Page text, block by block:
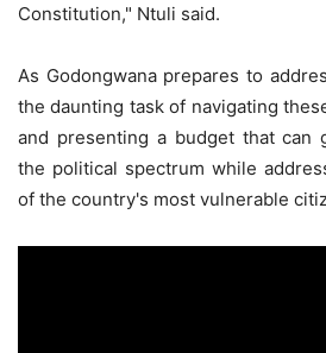
Constitution," Ntuli said.
As Godongwana prepares to
the daunting task of navigating
and presenting a budget that can
the political spectrum while
of the country's most vulnerable